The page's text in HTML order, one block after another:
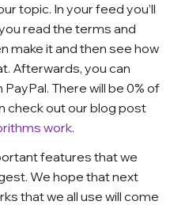
topic. In your feed you’ll
read the terms and
make it and then see how
Afterwards, you can
There will be 0% of
check out our blog post
work.
features that we
We hope that next
that we all use will come